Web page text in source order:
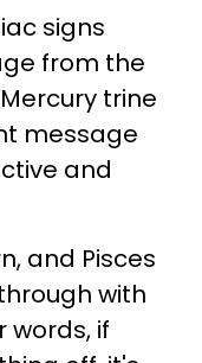
signs
from the
trine
message
and
and Pisces
with
words, if